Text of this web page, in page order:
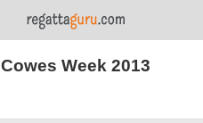
Cowes Week 2013